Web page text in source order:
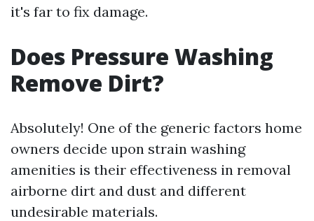
it's far to fix damage.
Does Pressure Washing
Remove Dirt?
Absolutely! One of the generic factors home
owners decide upon strain washing
amenities is their effectiveness in removal
airborne dirt and dust and different
undesirable materials.